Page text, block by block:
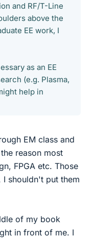
and RF/T-Line
above the
EE work, I
as an EE
(e.g. Plasma,
help in
EM class and
reason most
FPGA etc. Those
shouldn't put them
of my book
in front of me. I